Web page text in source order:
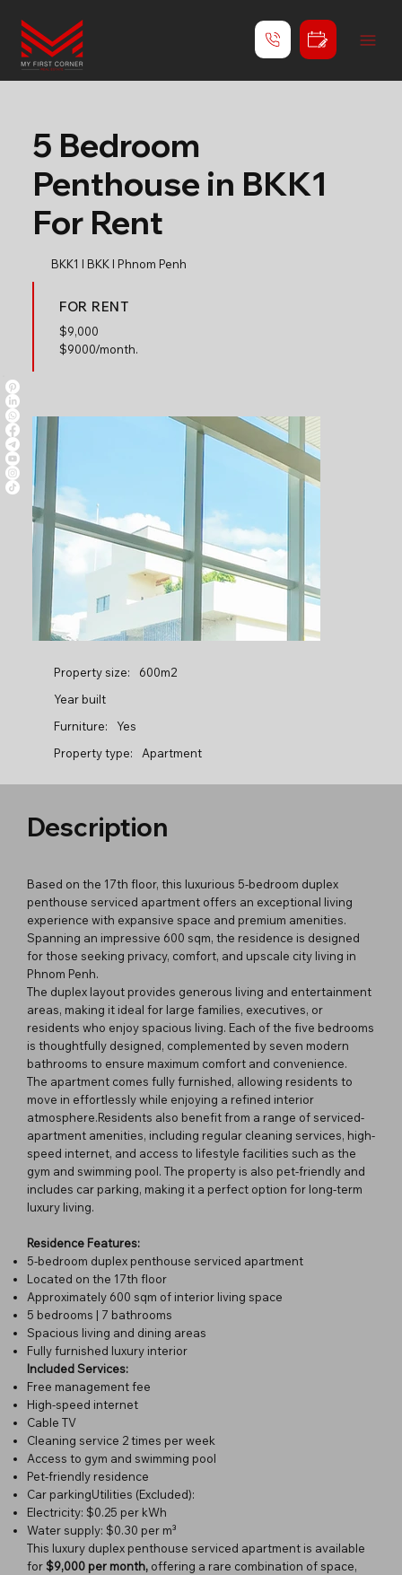
5 Bedroom
Penthouse in BKK1
For Rent
BKK1 l BKK l Phnom Penh
FOR RENT
$9,000
$9000/month.
Property size:
600m2
Year built
Furniture:
Yes
Property type:
Apartment
Description
Based on the 17th floor, this luxurious 5-bedroom duplex
penthouse serviced apartment offers an exceptional living
experience with expansive space and premium amenities.
Spanning an impressive 600 sqm, the residence is designed
for those seeking privacy, comfort, and upscale city living in
Phnom Penh.
The duplex layout provides generous living and entertainment
areas, making it ideal for large families, executives, or
residents who enjoy spacious living. Each of the five bedrooms
is thoughtfully designed, complemented by seven modern
bathrooms to ensure maximum comfort and convenience.
The apartment comes fully furnished, allowing residents to
move in effortlessly while enjoying a refined interior
atmosphere.Residents also benefit from a range of serviced-
apartment amenities, including regular cleaning services, high-
speed internet, and access to lifestyle facilities such as the
gym and swimming pool. The property is also pet-friendly and
includes car parking, making it a perfect option for long-term
luxury living.
Residence Features:
5-bedroom duplex penthouse serviced apartment
Located on the 17th floor
Approximately 600 sqm of interior living space
5 bedrooms | 7 bathrooms
Spacious living and dining areas
Fully furnished luxury interior
Included Services:
Free management fee
High-speed internet
Cable TV
Cleaning service 2 times per week
Access to gym and swimming pool
Pet-friendly residence
Car parkingUtilities (Excluded):
Electricity: $0.25 per kWh
Water supply: $0.30 per m³
This luxury duplex penthouse serviced apartment is available
for $9,000 per month, offering a rare combination of space,